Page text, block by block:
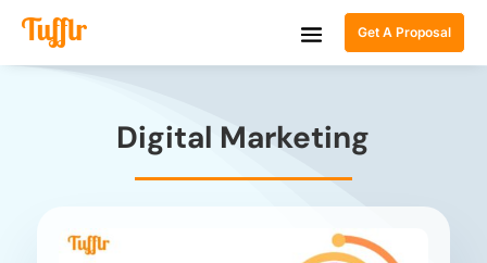
Get A Proposal
Digital Marketing